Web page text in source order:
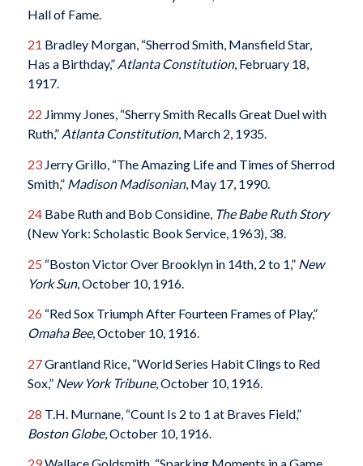
Hall of Fame.
21 Bradley Morgan, “Sherrod Smith, Mansfield Star,
Has a Birthday,” Atlanta Constitution, February 18,
1917.
22 Jimmy Jones, “Sherry Smith Recalls Great Duel with
Ruth,” Atlanta Constitution, March 2, 1935.
23Jerry Grillo, “The Amazing Life and Times of Sherrod
Smith,” Madison Madisonian, May 17, 1990.
24Babe Ruth and Bob Considine, The Babe Ruth Story
(New York: Scholastic Book Service, 1963), 38.
25 “Boston Victor Over Brooklyn in 14th, 2 to 1,” New
York Sun, October 10, 1916.
26 “Red Sox Triumph After Fourteen Frames of Play,”
Omaha Bee, October 10, 1916.
27Grantland Rice, “World Series Habit Clings to Red
Sox,” New York Tribune, October 10, 1916.
28 T.H. Murnane, “Count Is 2 to 1 at Braves Field,”
Boston Globe, October 10, 1916.